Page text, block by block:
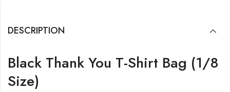
DESCRIPTION
Black Thank You T-Shirt Bag (1/8
Size)